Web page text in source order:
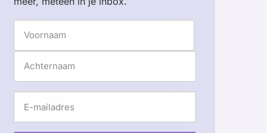
Voornaam
Achternaam